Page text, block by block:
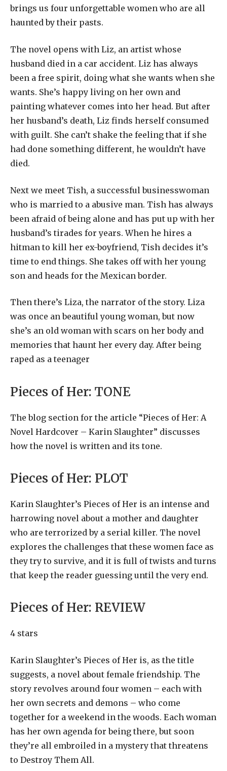
brings us four unforgettable women who are all
haunted by their pasts.
The novel opens with Liz, an artist whose
husband died in a car accident. Liz has always
been a free spirit, doing what she wants when she
wants. She’s happy living on her own and
painting whatever comes into her head. But after
her husband’s death, Liz finds herself consumed
with guilt. She can’t shake the feeling that if she
had done something different, he wouldn’t have
died.
Next we meet Tish, a successful businesswoman
who is married to a abusive man. Tish has always
been afraid of being alone and has put up with her
husband’s tirades for years. When he hires a
hitman to kill her ex-boyfriend, Tish decides it’s
time to end things. She takes off with her young
son and heads for the Mexican border.
Then there’s Liza, the narrator of the story. Liza
was once an beautiful young woman, but now
she’s an old woman with scars on her body and
memories that haunt her every day. After being
raped as a teenager
Pieces of Her: TONE
The blog section for the article “Pieces of Her: A
Novel Hardcover – Karin Slaughter” discusses
how the novel is written and its tone.
Pieces of Her: PLOT
Karin Slaughter’s Pieces of Her is an intense and
harrowing novel about a mother and daughter
who are terrorized by a serial killer. The novel
explores the challenges that these women face as
they try to survive, and it is full of twists and turns
that keep the reader guessing until the very end.
Pieces of Her: REVIEW
4 stars
Karin Slaughter’s Pieces of Her is, as the title
suggests, a novel about female friendship. The
story revolves around four women – each with
her own secrets and demons – who come
together for a weekend in the woods. Each woman
has her own agenda for being there, but soon
they’re all embroiled in a mystery that threatens
to Destroy Them All.